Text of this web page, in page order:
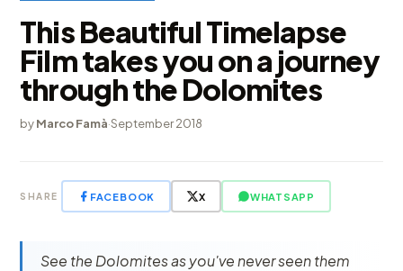
This Beautiful Timelapse
Film takes you on a journey
through the Dolomites
byMarco Famà·September 2018
SHARE FACEBOOK X WHATSAPP
See the Dolomites as you've never seen them